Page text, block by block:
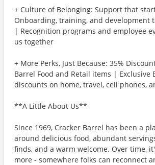
+ Culture of Belonging: Support that
Onboarding, training, and development
| Recognition programs and employee
us together
+ More Perks, Just Because: 35%
Barrel Food and Retail items | Exclusive
discounts on home, travel, cell phones,
**A Little About Us**
Since 1969, Cracker Barrel has been a
around delicious food, abundant
finds, and a warm welcome. Over time,
more - somewhere folks can reconnect